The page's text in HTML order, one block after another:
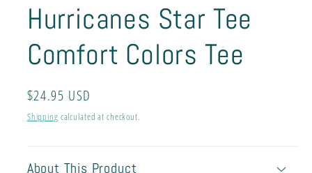
Hurricanes Star Tee
Comfort Colors Tee
Regular
price
$24.95 USD
Shipping calculated at checkout.
About This Product